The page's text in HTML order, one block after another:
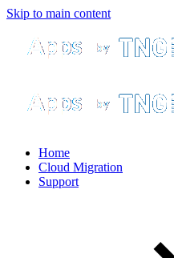
Skip to main content
Home
Cloud Migration
Support